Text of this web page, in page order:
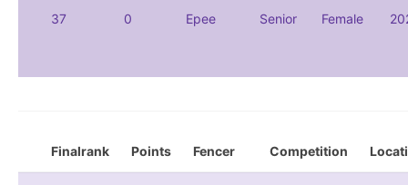
37 0 Epee Senior Female
Finalrank Points Fencer Competition